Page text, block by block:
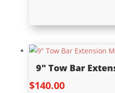
9″ Tow Bar
$140.00